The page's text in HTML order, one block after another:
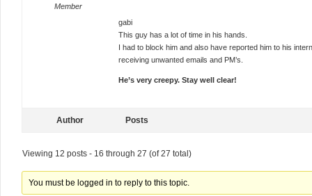
Member
gabi
This guy has a lot of time in his hands.
I had to block him and also have reported him to his
receiving unwanted emails and PM’s.
He’s very creepy. Stay well clear!
Author Posts
Viewing 12 posts - 16 through 27 (of 27 total)
You must be logged in to reply to this topic.